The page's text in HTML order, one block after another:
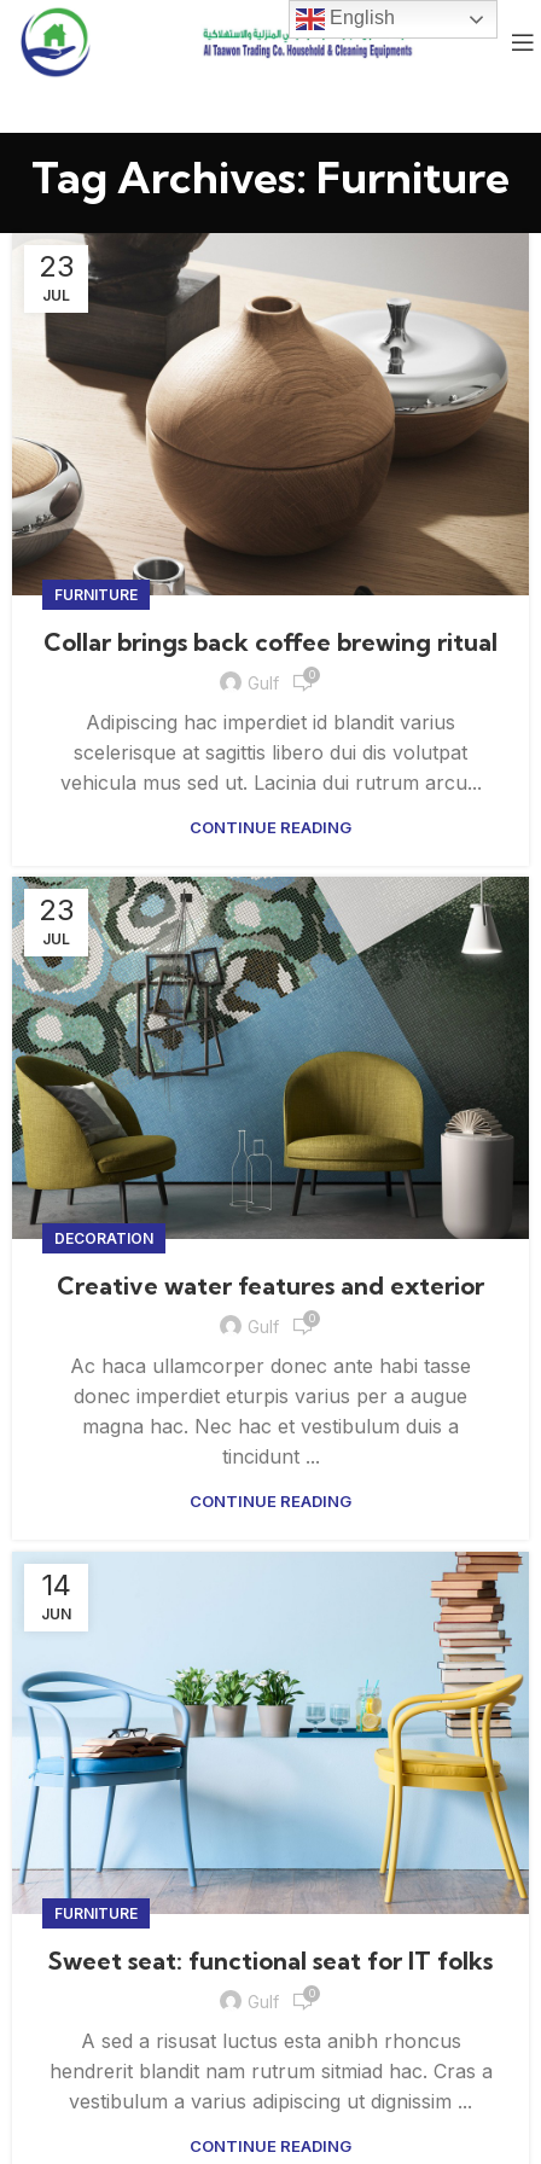
Tag Archives: Furniture
23
JUL
FURNITURE
Collar brings back coffee brewing ritual
Gulf 0
Adipiscing hac imperdiet id blandit varius
scelerisque at sagittis libero dui dis volutpat
vehicula mus sed ut. Lacinia dui rutrum arcu...
CONTINUE READING
23
JUL
DECORATION
Creative water features and exterior
Gulf 0
Ac haca ullamcorper donec ante habi tasse
donec imperdiet eturpis varius per a augue
magna hac. Nec hac et vestibulum duis a
tincidunt ...
CONTINUE READING
14
JUN
FURNITURE
Sweet seat: functional seat for IT folks
Gulf 0
A sed a risusat luctus esta anibh rhoncus
hendrerit blandit nam rutrum sitmiad hac. Cras a
vestibulum a varius adipiscing ut dignissim ...
CONTINUE READING
English